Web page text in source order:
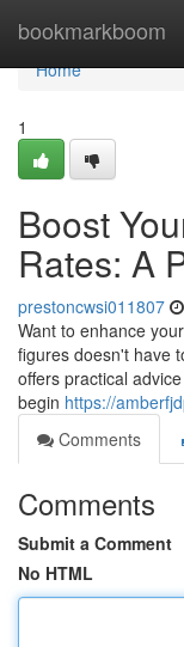
bookmarkboom
Home
Home
1
Boost
Rates: A
prestoncwsi011807
Want to enhance
figures doesn't have
offers practical
begin https://
Comments
Comments
Submit a Comment
No HTML